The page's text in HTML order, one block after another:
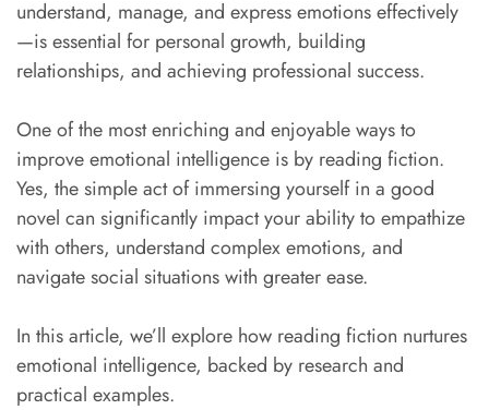
understand, manage, and express emotions effectively
—is essential for personal growth, building
relationships, and achieving professional success.
One of the most enriching and enjoyable ways to
improve emotional intelligence is by reading fiction.
Yes, the simple act of immersing yourself in a good
novel can significantly impact your ability to empathize
with others, understand complex emotions, and
navigate social situations with greater ease.
In this article, we’ll explore how reading fiction nurtures
emotional intelligence, backed by research and
practical examples.